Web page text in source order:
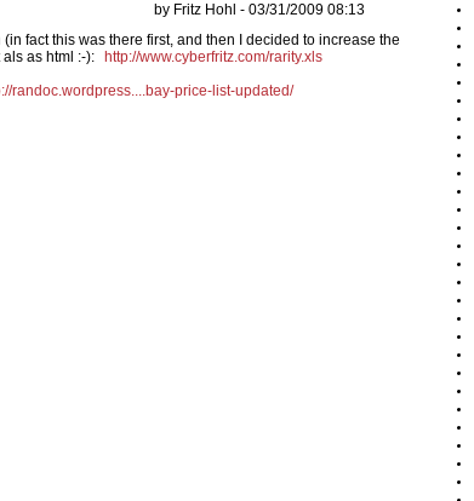
by Fritz Hohl - 03/31/2009 08:13
fact this was there first, and then I decided to increase the
as html :-):
http://www.cyberfritz.com/rarity.xls
randoc.wordpress....bay-price-list-updated/